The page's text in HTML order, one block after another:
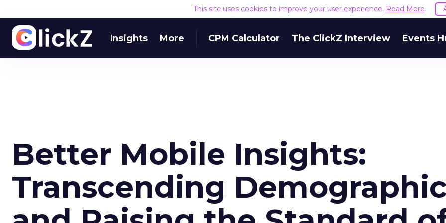
This site uses cookies to improve your user experience. Read More
Insights More CPM Calculator The ClickZ Interview Events
Better Mobile Insights:
Transcending